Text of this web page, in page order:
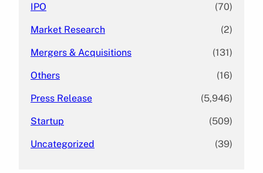
IPO (70)
Market Research (2)
Mergers & Acquisitions (131)
Others (16)
Press Release (5,946)
Startup (509)
Uncategorized (39)